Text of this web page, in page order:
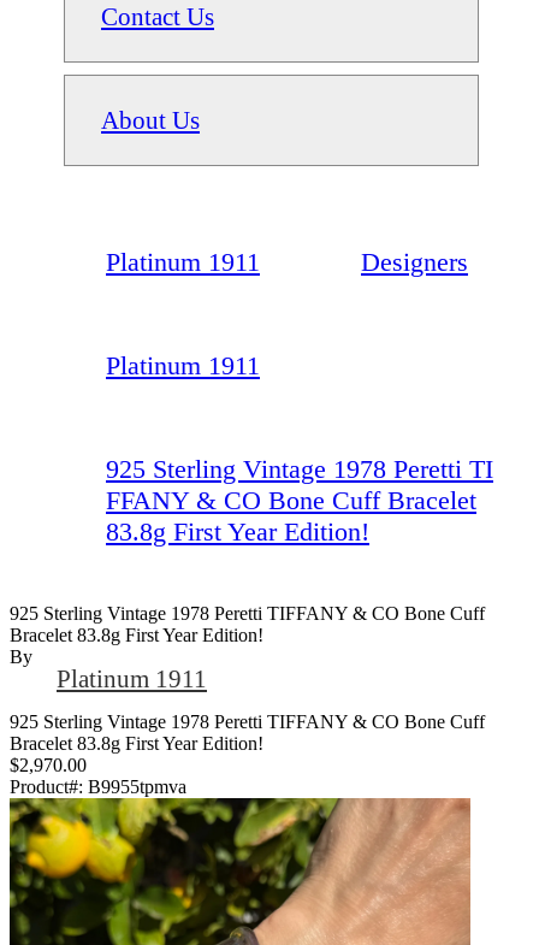
Contact Us
About Us
Platinum 1911 Designers
Platinum 1911
925 Sterling Vintage 1978 Peretti TI
FFANY & CO Bone Cuff Bracelet
83.8g First Year Edition!
925 Sterling Vintage 1978 Peretti TIFFANY & CO Bone Cuff
Bracelet 83.8g First Year Edition!
By
Platinum 1911
925 Sterling Vintage 1978 Peretti TIFFANY & CO Bone Cuff
Bracelet 83.8g First Year Edition!
$2,970.00
Product#: B9955tpmva